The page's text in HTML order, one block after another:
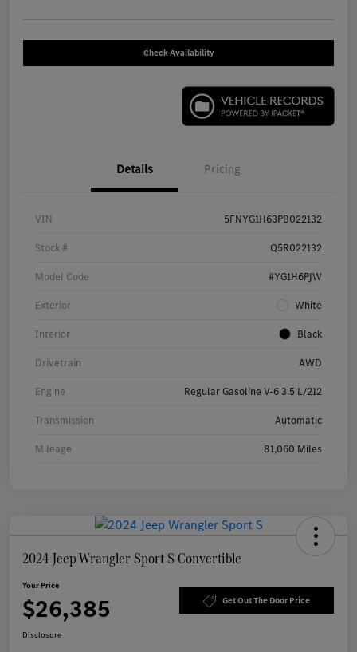
Check Availability
Details Pricing
VIN 5FNYG1H63PB022132
Stock # Q5R022132
Model Code #YG1H6PJW
Exterior White
Interior Black
Drivetrain AWD
Engine Regular Gasoline V-6 3.5 L/212
Transmission Automatic
Mileage 81,060 Miles
2024 Jeep Wrangler Sport S Convertible
Your Price
$26,385 Get Out The Door Price
Disclosure